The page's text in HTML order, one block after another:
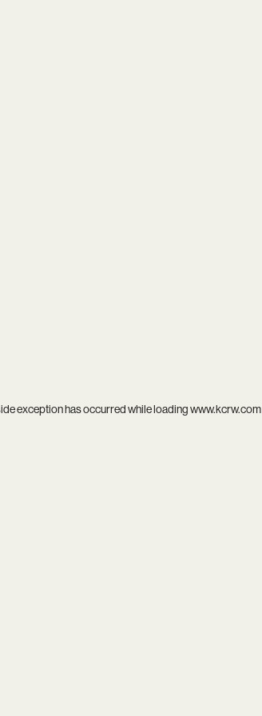
exception has occurred while loadingwww.kcrw.com